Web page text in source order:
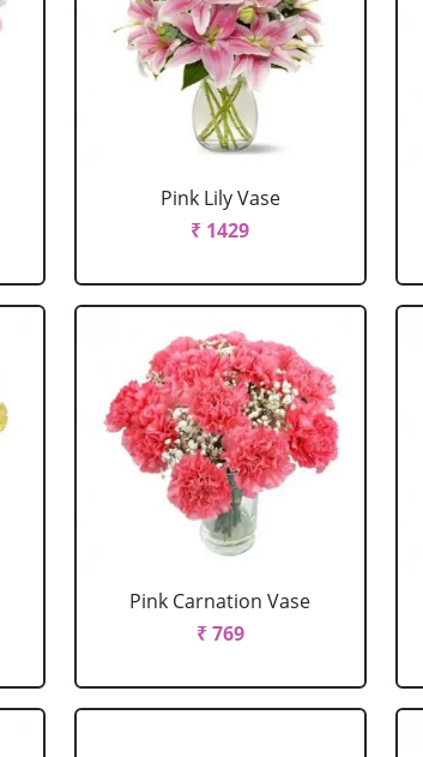
Pink Lily Vase
₹ 1429
Pink Carnation Vase
₹ 769